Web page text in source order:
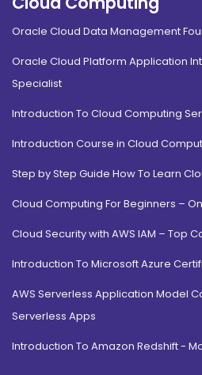
Oracle Cloud Data Management
Oracle Cloud Platform Application
Specialist
Introduction To Cloud Computing
Introduction Course in Cloud
Step by Step Guide How To Learn
Cloud Computing For Beginners –
Cloud Security with AWS IAM – Top
Introduction To Microsoft Azure
AWS Serverless Application Model
Serverless Apps
Introduction To Amazon Redshift -